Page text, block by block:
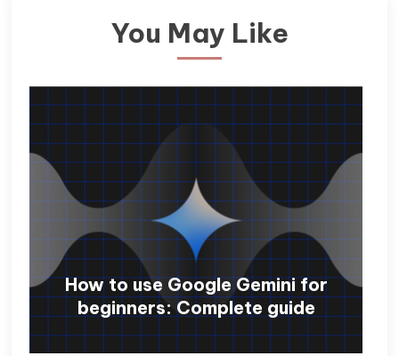
You May Like
How to use Google Gemini for
beginners: Complete guide